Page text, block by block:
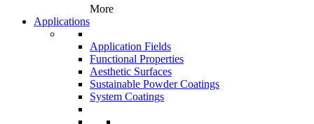
More
Applications
Application Fields
Functional Properties
Aesthetic Surfaces
Sustainable Powder Coatings
System Coatings